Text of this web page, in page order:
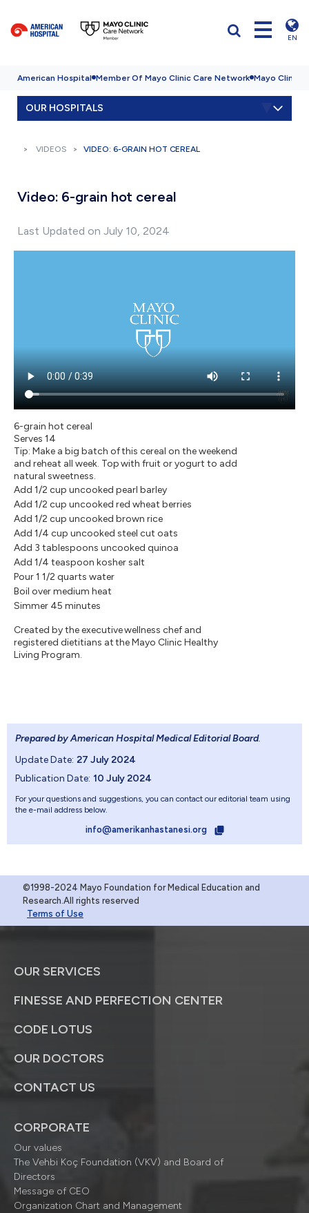
EN
American Hospital Member Of Mayo Clinic Care Network Mayo Clinic
OUR HOSPITALS
VIDEOS VIDEO: 6-GRAIN HOT CEREAL
Video: 6-grain hot cereal
Last Updated on July 10, 2024
6-grain hot cereal
Serves 14
Tip: Make a big batch of this cereal on the weekend
and reheat all week. Top with fruit or yogurt to add
natural sweetness.
Add 1/2 cup uncooked pearl barley
Add 1/2 cup uncooked red wheat berries
Add 1/2 cup uncooked brown rice
Add 1/4 cup uncooked steel cut oats
Add 3 tablespoons uncooked quinoa
Add 1/4 teaspoon kosher salt
Pour 1 1/2 quarts water
Boil over medium heat
Simmer 45 minutes
Created by the executive wellness chef and
registered dietitians at the Mayo Clinic Healthy
Living Program.
Prepared by American Hospital Medical Editorial Board.
Update Date: 27 July 2024
Publication Date: 10 July 2024
For your questions and suggestions, you can contact our editorial team using
the e-mail address below.
info@amerikanhastanesi.org
©1998-2024 Mayo Foundation for Medical Education and
Research.All rights reserved
Terms of Use
OUR SERVICES
FINESSE AND PERFECTION CENTER
CODE LOTUS
OUR DOCTORS
CONTACT US
CORPORATE
Our values
The Vehbi Koç Foundation (VKV) and Board of
Directors
Message of CEO
Organization Chart and Management